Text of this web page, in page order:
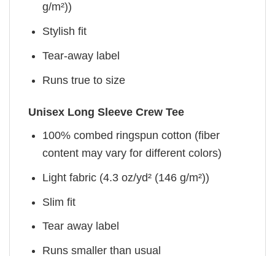
g/m²))
Stylish fit
Tear-away label
Runs true to size
Unisex Long Sleeve Crew Tee
100% combed ringspun cotton (fiber
content may vary for different colors)
Light fabric (4.3 oz/yd² (146 g/m²))
Slim fit
Tear away label
Runs smaller than usual